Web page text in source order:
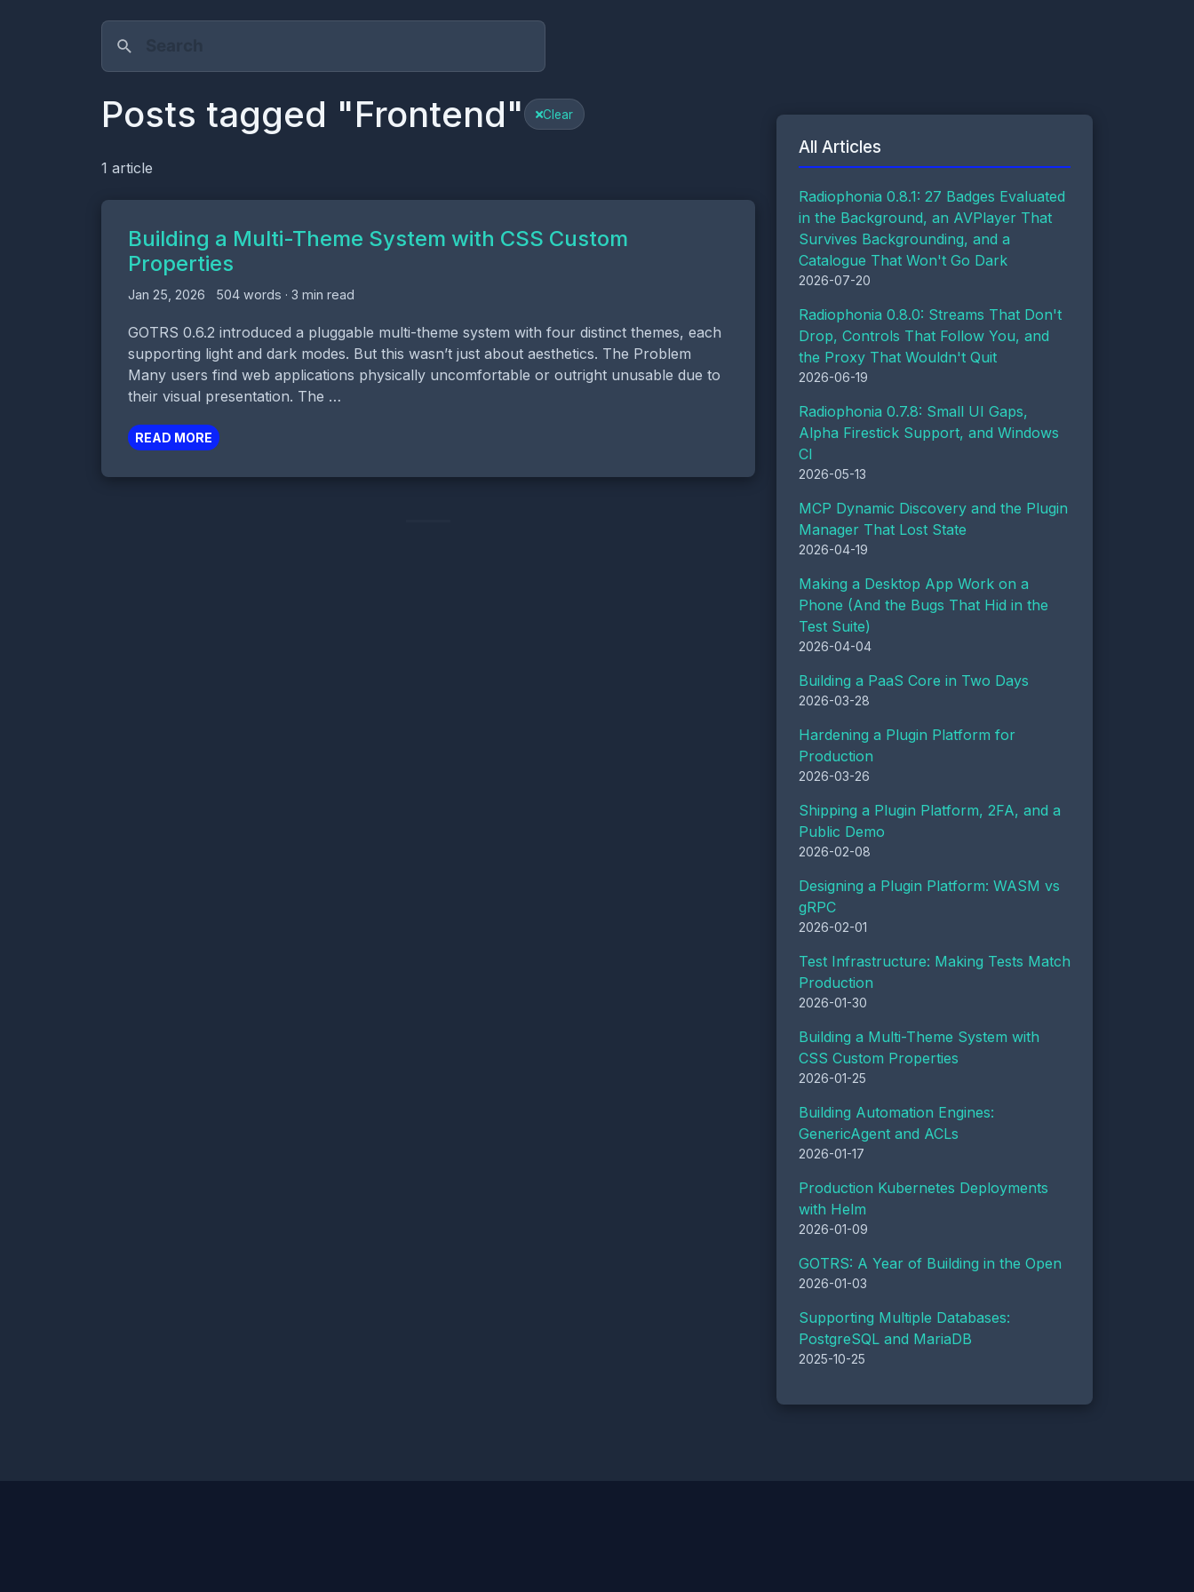
Posts tagged "Frontend" Clear
1 article
Building a Multi-Theme System with CSS Custom
Properties
Jan 25, 2026 504 words · 3 min read
GOTRS 0.6.2 introduced a pluggable multi-theme system with four distinct themes, each
supporting light and dark modes. But this wasn’t just about aesthetics. The Problem
Many users find web applications physically uncomfortable or outright unusable due to
their visual presentation. The …
READ MORE
All Articles
Radiophonia 0.8.1: 27 Badges Evaluated
in the Background, an AVPlayer That
Survives Backgrounding, and a
Catalogue That Won't Go Dark
2026-07-20
Radiophonia 0.8.0: Streams That Don't
Drop, Controls That Follow You, and
the Proxy That Wouldn't Quit
2026-06-19
Radiophonia 0.7.8: Small UI Gaps,
Alpha Firestick Support, and Windows
CI
2026-05-13
MCP Dynamic Discovery and the Plugin
Manager That Lost State
2026-04-19
Making a Desktop App Work on a
Phone (And the Bugs That Hid in the
Test Suite)
2026-04-04
Building a PaaS Core in Two Days
2026-03-28
Hardening a Plugin Platform for
Production
2026-03-26
Shipping a Plugin Platform, 2FA, and a
Public Demo
2026-02-08
Designing a Plugin Platform: WASM vs
gRPC
2026-02-01
Test Infrastructure: Making Tests Match
Production
2026-01-30
Building a Multi-Theme System with
CSS Custom Properties
2026-01-25
Building Automation Engines:
GenericAgent and ACLs
2026-01-17
Production Kubernetes Deployments
with Helm
2026-01-09
GOTRS: A Year of Building in the Open
2026-01-03
Supporting Multiple Databases:
PostgreSQL and MariaDB
2025-10-25